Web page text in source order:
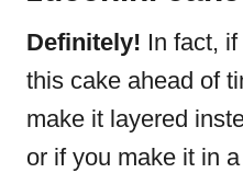
Definitely! In fact,
this cake ahead of
make it layered
or if you make it in